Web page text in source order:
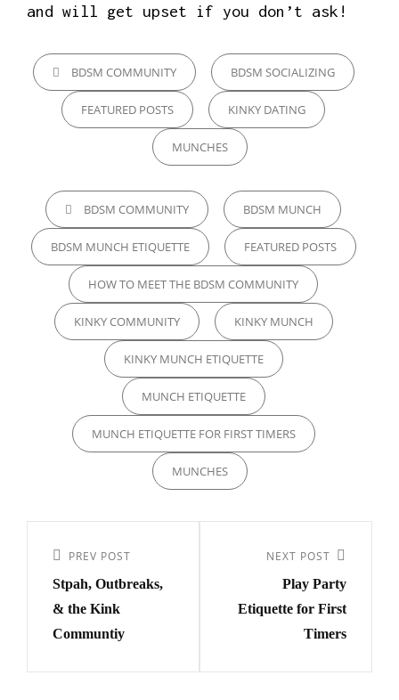
and will get upset if you don’t ask!
CATEGORIESBDSM COMMUNITY BDSM SOCIALIZING
FEATURED POSTS KINKY DATING
MUNCHES
TAGS, BDSM COMMUNITY BDSM MUNCH
BDSM MUNCH ETIQUETTE FEATURED POSTS
HOW TO MEET THE BDSM COMMUNITY
KINKY COMMUNITY KINKY MUNCH
KINKY MUNCH ETIQUETTE
MUNCH ETIQUETTE
MUNCH ETIQUETTE FOR FIRST TIMERS
MUNCHES
navigation
Previous
Post
PREV POST
Stpah, Outbreaks,
& the Kink
Communtiy
NEXT POST
Play Party
Etiquette for First
Timers